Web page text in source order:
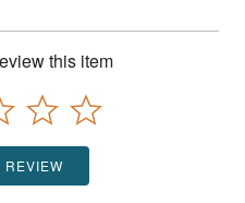
this item
REVIEW